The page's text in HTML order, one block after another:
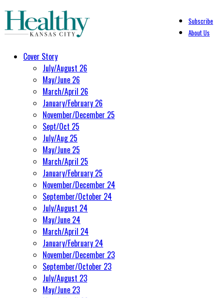
Subscribe
About Us
Cover Story
July/August 26
May/June 26
March/April 26
January/February 26
November/December 25
Sept/Oct 25
July/Aug 25
May/June 25
March/April 25
January/February 25
November/December 24
September/October 24
July/August 24
May/June 24
March/April 24
January/February 24
November/December 23
September/October 23
July/August 23
May/June 23